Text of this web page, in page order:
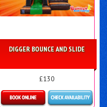
DIGGER BOUNCE AND SLIDE
£130